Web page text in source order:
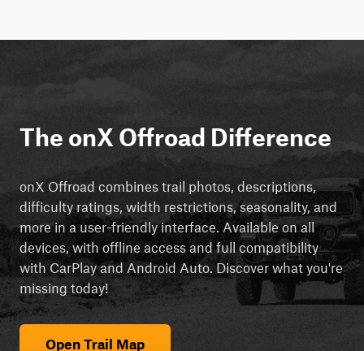
The onX Offroad Difference
onX Offroad combines trail photos, descriptions,
difficulty ratings, width restrictions, seasonality, and
more in a user-friendly interface. Available on all
devices, with offline access and full compatibility
with CarPlay and Android Auto. Discover what you're
missing today!
Open Trail Map